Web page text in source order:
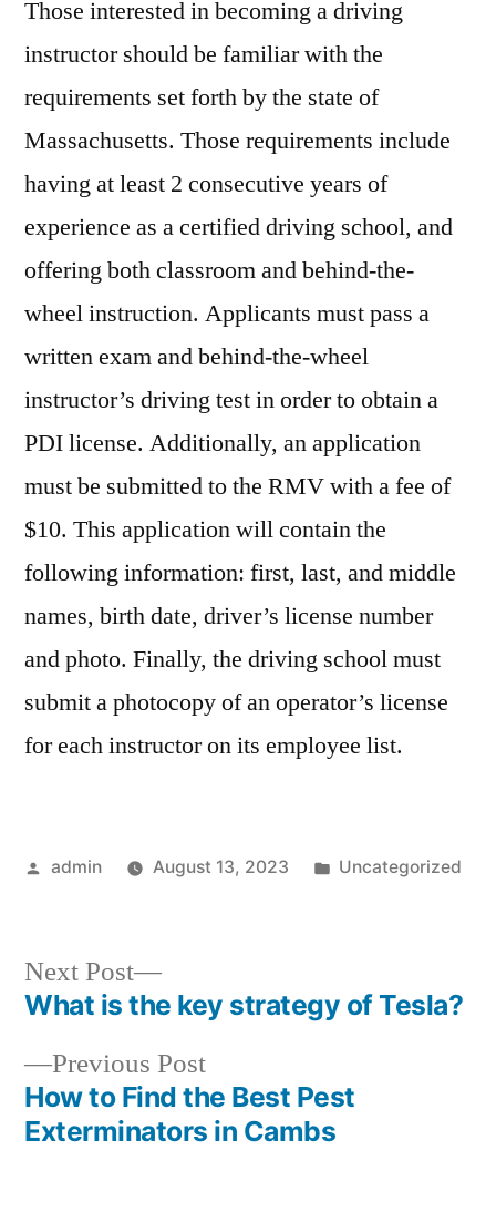
Those interested in becoming a driving
instructor should be familiar with the
requirements set forth by the state of
Massachusetts. Those requirements include
having at least 2 consecutive years of
experience as a certified driving school, and
offering both classroom and behind-the-
wheel instruction. Applicants must pass a
written exam and behind-the-wheel
instructor’s driving test in order to obtain a
PDI license. Additionally, an application
must be submitted to the RMV with a fee of
$10. This application will contain the
following information: first, last, and middle
names, birth date, driver’s license number
and photo. Finally, the driving school must
submit a photocopy of an operator’s license
for each instructor on its employee list.
Posted
admin August 13, 2023
Posted
Uncategorized
Post
navigation
Previous PostPrevious
post:
How to Find the Best Pest
Exterminators in Cambs
Next Post
Next
post:
What is the key strategy of Tesla?